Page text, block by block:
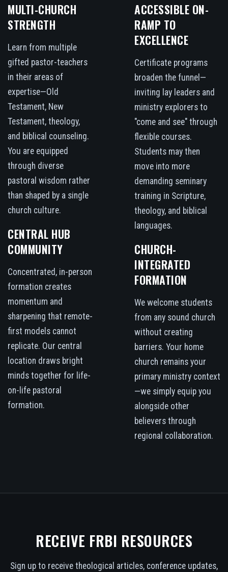
MULTI-CHURCH
STRENGTH
Learn from multiple
gifted pastor-teachers
in their areas of
expertise—Old
Testament, New
Testament, theology,
and biblical counseling.
You are equipped
through diverse
pastoral wisdom rather
than shaped by a single
church culture.
CENTRAL HUB
COMMUNITY
Concentrated, in-person
formation creates
momentum and
sharpening that remote-
first models cannot
replicate. Our central
location draws bright
minds together for life-
on-life pastoral
formation.
ACCESSIBLE ON-
RAMP TO
EXCELLENCE
Certificate programs
broaden the funnel—
inviting lay leaders and
ministry explorers to
"come and see" through
flexible courses.
Students may then
move into more
demanding seminary
training in Scripture,
theology, and biblical
languages.
CHURCH-
INTEGRATED
FORMATION
We welcome students
from any sound church
without creating
barriers. Your home
church remains your
primary ministry context
—we simply equip you
alongside other
believers through
regional collaboration.
RECEIVE FRBI RESOURCES
Sign up to receive theological articles, conference updates,